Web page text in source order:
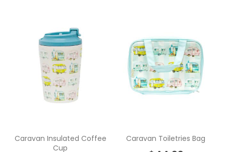
Caravan Insulated Coffee
Cup
Caravan Toiletries Bag